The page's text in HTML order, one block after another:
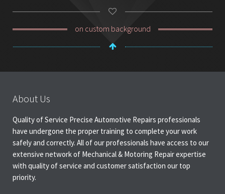
on custom background
About Us
Quality of Service Precise Automotive Repairs professionals
have undergone the proper training to complete your work
safely and correctly. All of our professionals have access to our
extensive network of Mechanical & Motoring Repair expertise
with quality of service and customer satisfaction our top
priority.